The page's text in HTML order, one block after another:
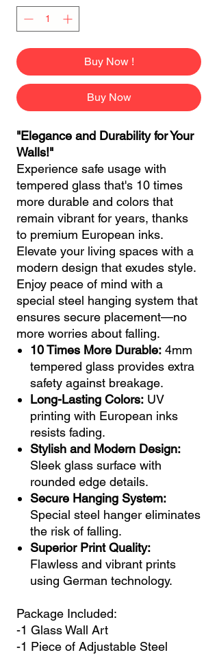
Buy Now !
Buy Now
"Elegance and Durability for Your
Walls!"
Experience safe usage with
tempered glass that's 10 times
more durable and colors that
remain vibrant for years, thanks
to premium European inks.
Elevate your living spaces with a
modern design that exudes style.
Enjoy peace of mind with a
special steel hanging system that
ensures secure placement—no
more worries about falling.
10 Times More Durable: 4mm
tempered glass provides extra
safety against breakage.
Long-Lasting Colors: UV
printing with European inks
resists fading.
Stylish and Modern Design:
Sleek glass surface with
rounded edge details.
Secure Hanging System:
Special steel hanger eliminates
the risk of falling.
Superior Print Quality:
Flawless and vibrant prints
using German technology.
Package Included:
-1 Glass Wall Art
-1 Piece of Adjustable Steel